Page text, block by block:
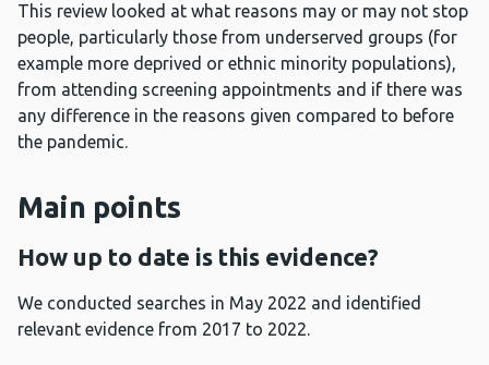
This review looked at what reasons may or may not stop
people, particularly those from underserved groups (for
example more deprived or ethnic minority populations),
from attending screening appointments and if there was
any difference in the reasons given compared to before
the pandemic.
Main points
How up to date is this evidence?
We conducted searches in May 2022 and identified
relevant evidence from 2017 to 2022.